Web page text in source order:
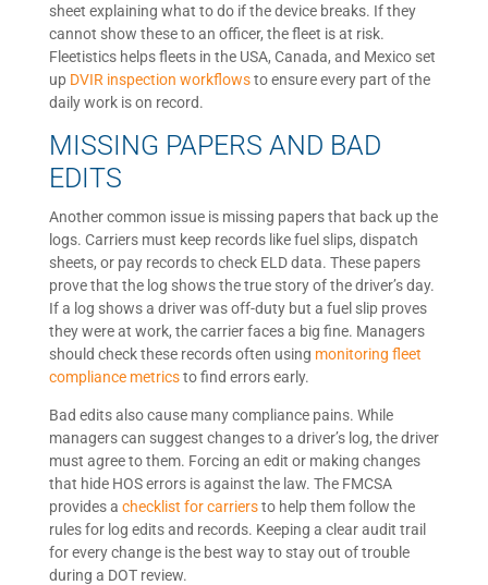
sheet explaining what to do if the device breaks. If they
cannot show these to an officer, the fleet is at risk.
Fleetistics helps fleets in the USA, Canada, and Mexico set
up DVIR inspection workflowsto ensure every part of the
daily work is on record.
MISSING PAPERS AND BAD
EDITS
Another common issue is missing papers that back up the
logs. Carriers must keep records like fuel slips, dispatch
sheets, or pay records to check ELD data. These papers
prove that the log shows the true story of the driver’s day.
If a log shows a driver was off-duty but a fuel slip proves
they were at work, the carrier faces a big fine. Managers
should check these records often using monitoring fleet
compliance metricsto find errors early.
Bad edits also cause many compliance pains. While
managers can suggest changes to a driver’s log, the driver
must agree to them. Forcing an edit or making changes
that hide HOS errors is against the law. The FMCSA
provides a checklist for carriersto help them follow the
rules for log edits and records. Keeping a clear audit trail
for every change is the best way to stay out of trouble
during a DOT review.